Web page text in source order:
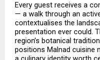
Every guest receives a
— a walk through an
contextualises the
presentation ever could.
region’s botanical
positions Malnad cuisine